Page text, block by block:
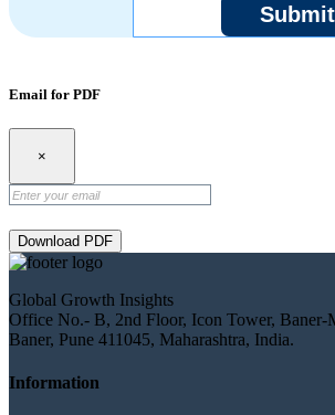
Submit
Email for PDF
×
Download PDF
Global Growth Insights
Office No.- B, 2nd Floor, Icon Tower, Baner-
Baner, Pune 411045, Maharashtra, India.
Information